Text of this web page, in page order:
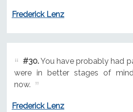
Frederick Lenz
#30.You have probably had
were in better stages of
now.
Frederick Lenz